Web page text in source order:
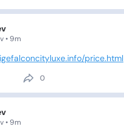
• 9m
price.html
0
• 9m